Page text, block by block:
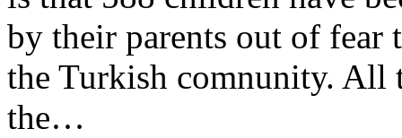
by their parents out of fear
the Turkish comnunity. All
the…